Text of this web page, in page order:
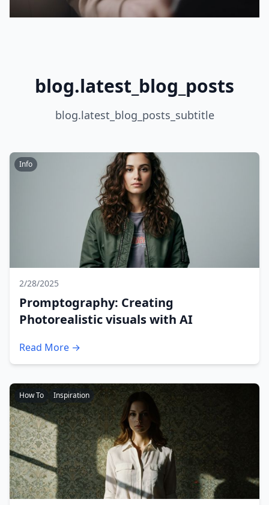
blog.latest_blog_posts
blog.latest_blog_posts_subtitle
Info
2/28/2025
Promptography: Creating
Photorealistic visuals with AI
Read More →
How To Inspiration